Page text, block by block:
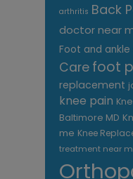
arthritis Back
doctor near
Foot and
Care foot
replacement
knee pain
Baltimore MD
me Knee
treatment near